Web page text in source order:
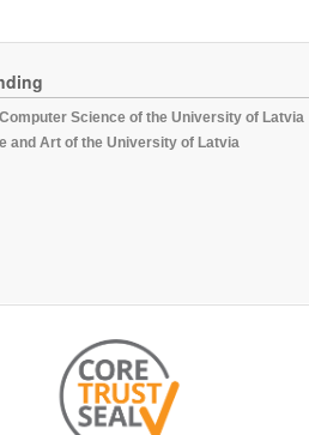
Science of the University of Latvia
and Art of the University of Latvia